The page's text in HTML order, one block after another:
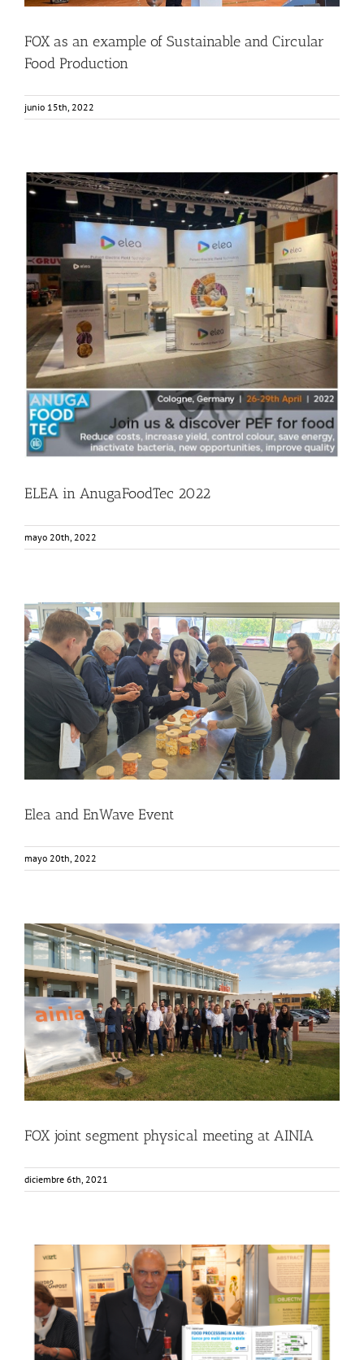
FOX as an example of Sustainable and Circular
Food Production
junio 15th, 2022
ELEA in AnugaFoodTec 2022
Events
Food Circle 1 Food Circle 2 Food Circle 4 News
ELEA in AnugaFoodTec 2022
mayo 20th, 2022
Elea and EnWave Event
Events Food Circle 1 Food Circle 2 Food Circle 4 News
Elea and EnWave Event
mayo 20th, 2022
FOX joint segment physical meeting at AINIA
Events Food Circle 1 Food Circle 2 Food Circle 3 Food Circle 4
News
FOX joint segment physical meeting at AINIA
diciembre 6th, 2021
FOX presented by VUPP partner at Zeme zivitelka
exhibition in Czech Republic